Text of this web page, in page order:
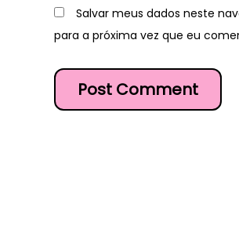
Salvar meus dados neste
para a próxima vez que eu